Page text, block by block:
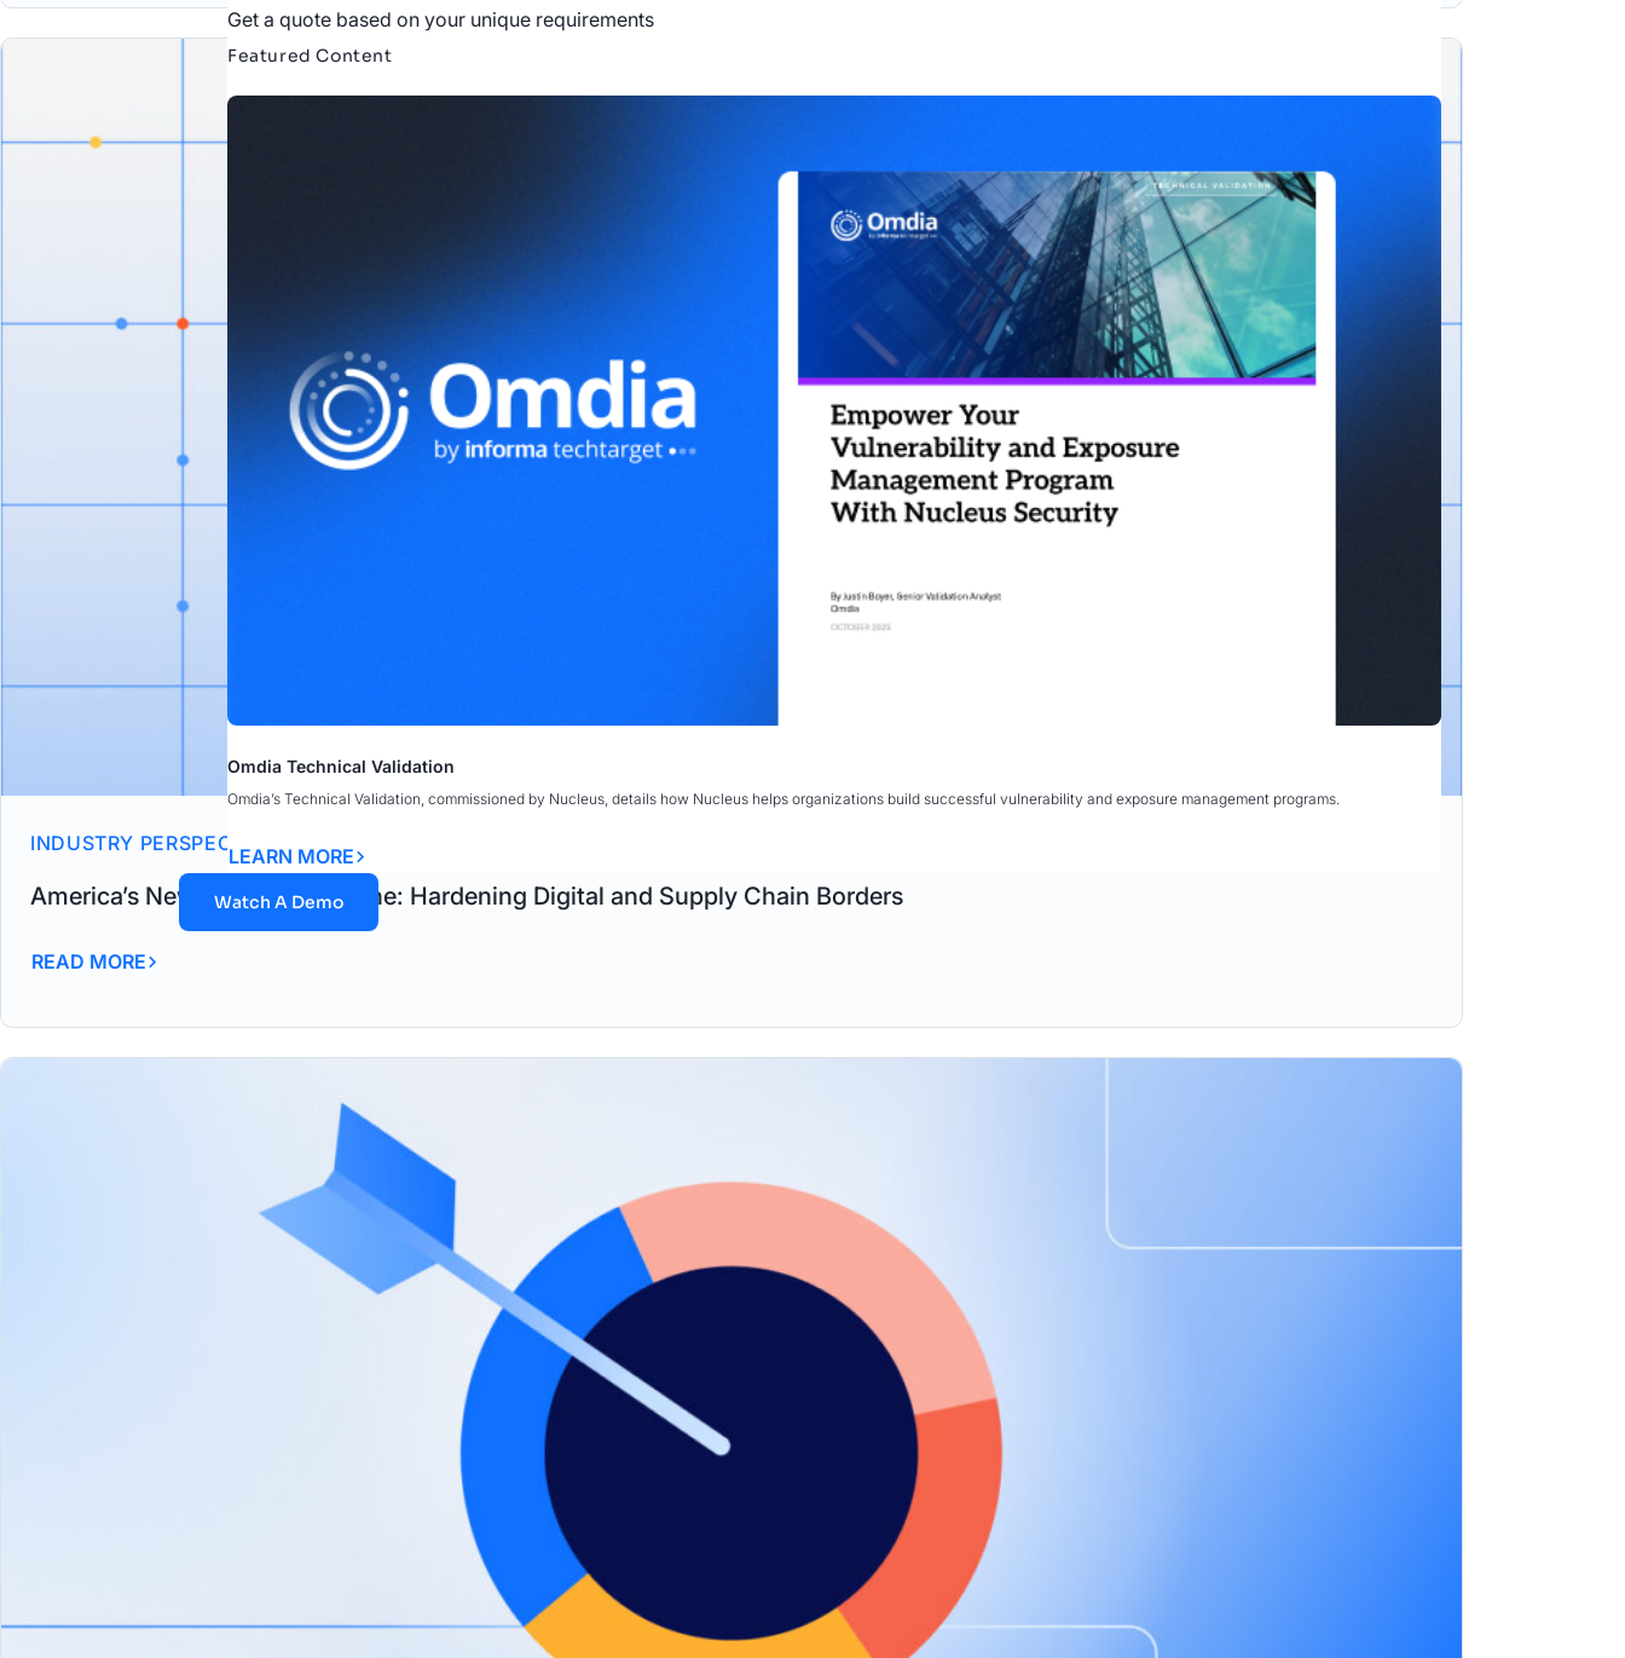
Get a quote based on your unique requirements
Featured Content
Omdia Technical Validation
Omdia’s Technical Validation, commissioned by Nucleus, details how Nucleus helps organizations build successful vulnerability and exposure management programs.
LEARN MORE
Watch A Demo
INDUSTRY PERSPECTIVES
America’s New Security Doctrine: Hardening Digital and Supply Chain Borders
READ MORE